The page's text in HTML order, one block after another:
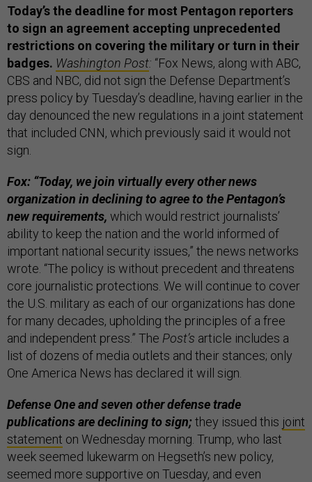
Today’s the deadline for most Pentagon reporters
to sign an agreement accepting unprecedented
restrictions on covering the military or turn in their
badges. Washington Post: “Fox News, along with ABC,
CBS and NBC, did not sign the Defense Department’s
press policy by Tuesday’s deadline, having earlier in the
day denounced the new regulations in a joint statement
that included CNN, which previously said it would not
sign.
Fox: “Today, we join virtually every other news
organization in declining to agree to the Pentagon’s
new requirements, which would restrict journalists’
ability to keep the nation and the world informed of
important national security issues,” the news networks
wrote. “The policy is without precedent and threatens
core journalistic protections. We will continue to cover
the U.S. military as each of our organizations has done
for many decades, upholding the principles of a free
and independent press.” The Post’s article includes a
list of dozens of media outlets and their stances; only
One America News has declared it will sign.
Defense One and seven other defense trade
publications are declining to sign; they issued this joint
statement on Wednesday morning. Trump, who last
week seemed lukewarm on Hegseth’s new policy,
seemed more supportive on Tuesday, and even